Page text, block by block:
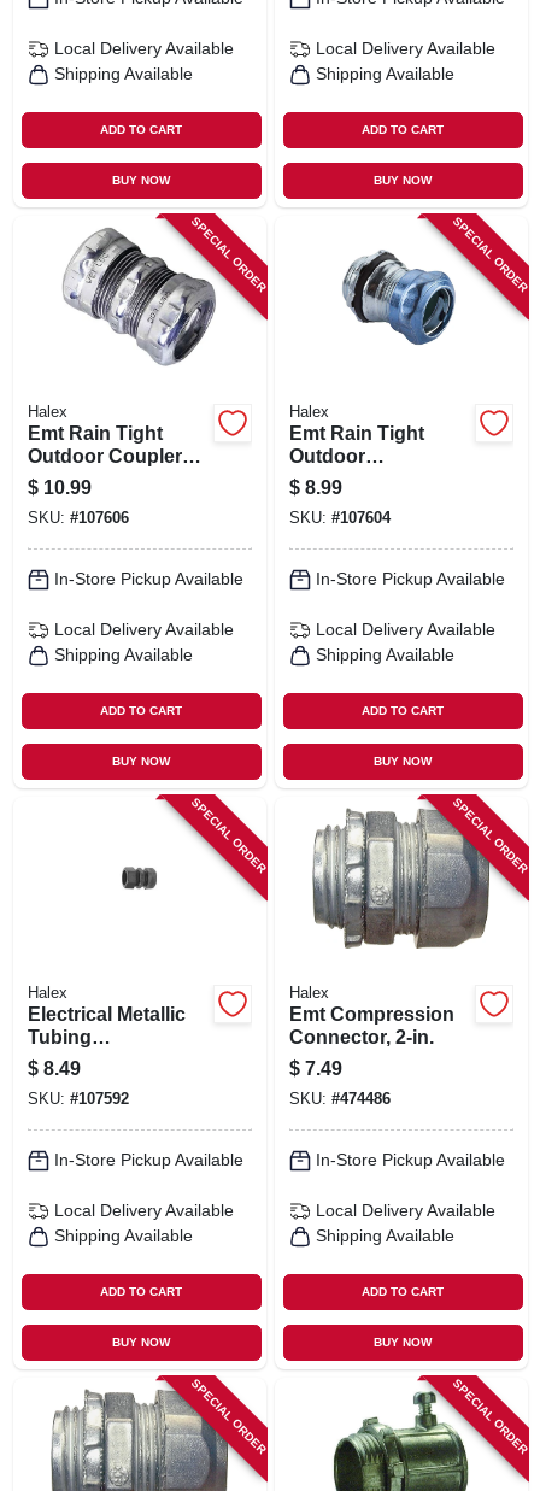
Local Delivery Available
Shipping Available
ADD TO CART
BUY NOW
Local Delivery Available
Shipping Available
ADD TO CART
BUY NOW
SPECIAL ORDER
Halex
Emt Rain Tight
Outdoor Couplers,
Steel, 1/2-in. 5-pk.
$ 10.99
SKU: #107606
In-Store Pickup Available
Local Delivery Available
Shipping Available
ADD TO CART
BUY NOW
SPECIAL ORDER
Halex
Emt Rain Tight
Outdoor
Connectors, Steel,
1/2-in. 5-pk.
$ 8.99
SKU: #107604
In-Store Pickup Available
Local Delivery Available
Shipping Available
ADD TO CART
BUY NOW
SPECIAL ORDER
Halex
Electrical Metallic
Tubing
Compression
Couplings, 3/4-in.,
5-pk.
$ 8.49
SKU: #107592
In-Store Pickup Available
Local Delivery Available
Shipping Available
ADD TO CART
BUY NOW
SPECIAL ORDER
Halex
Emt Compression
Connector, 2-in.
$ 7.49
SKU: #474486
In-Store Pickup Available
Local Delivery Available
Shipping Available
ADD TO CART
BUY NOW
SPECIAL ORDER SPECIAL ORDER